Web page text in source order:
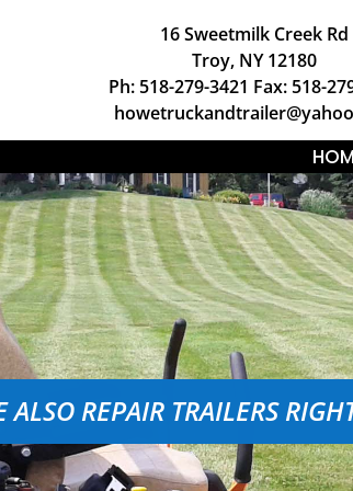
16 Sweetmilk Creek Rd
Troy, NY 12180
Ph: 518-279-3421 Fax: 518-
ALSO REPAIR TRAILERS